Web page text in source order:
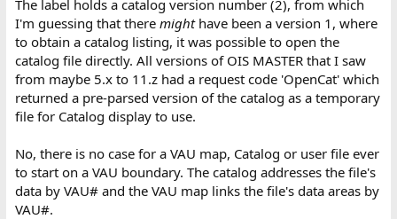
The label holds a catalog version number (2), from which
I'm guessing that there might have been a version 1, where
to obtain a catalog listing, it was possible to open the
catalog file directly. All versions of OIS MASTER that I saw
from maybe 5.x to 11.z had a request code 'OpenCat' which
returned a pre-parsed version of the catalog as a temporary
file for Catalog display to use.
No, there is no case for a VAU map, Catalog or user file ever
to start on a VAU boundary. The catalog addresses the file's
data by VAU# and the VAU map links the file's data areas by
VAU#.